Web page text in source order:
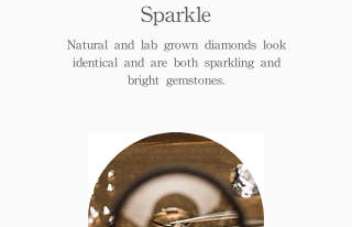
Sparkle
Natural and lab grown diamonds look
identical and are both sparkling and
bright gemstones.